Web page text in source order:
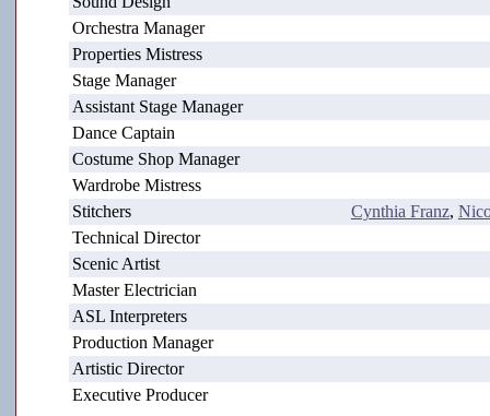
Orchestra Manager
Properties Mistress
Stage Manager
Assistant Stage Manager
Dance Captain
Costume Shop Manager
Wardrobe Mistress
Stitchers
Cynthia Franz,
Technical Director
Scenic Artist
Master Electrician
ASL Interpreters
Production Manager
Artistic Director
Executive Producer